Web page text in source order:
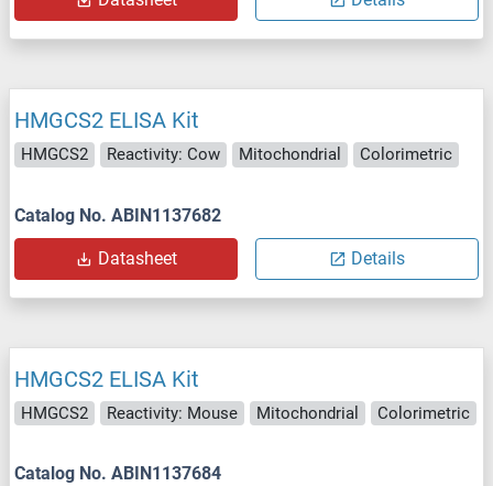
HMGCS2 ELISA Kit
HMGCS2 Reactivity: Cow Mitochondrial Colorimetric
Catalog No. ABIN1137682
Datasheet Details
HMGCS2 ELISA Kit
HMGCS2 Reactivity: Mouse Mitochondrial Colorimetric
Catalog No. ABIN1137684